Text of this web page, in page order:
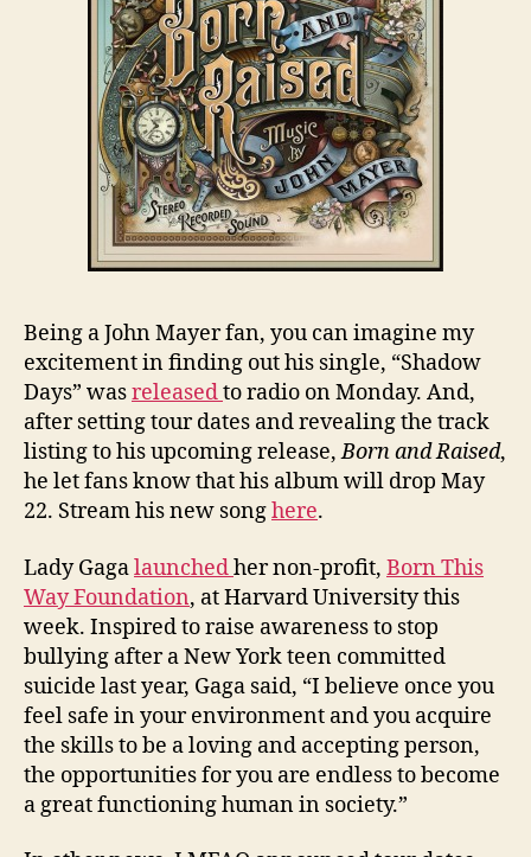
Being a John Mayer fan, you can imagine my
excitement in finding out his single, “Shadow
Days” wasreleasedto radio on Monday. And,
after setting tour dates and revealing the track
listing to his upcoming release,Born and Raised,
he let fans know that his album will drop May
22. Stream his new songhere.
Lady Gagalaunchedher non-profit, Born This
Way Foundation, at Harvard University this
week. Inspired to raise awareness to stop
bullying after a New York teen committed
suicide last year, Gaga said, “I believe once you
feel safe in your environment and you acquire
the skills to be a loving and accepting person,
the opportunities for you are endless to become
a great functioning human in society.”